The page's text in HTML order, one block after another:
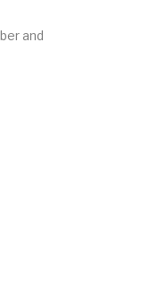
and